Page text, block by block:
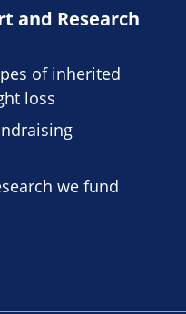
and Research
of inherited
loss
we fund